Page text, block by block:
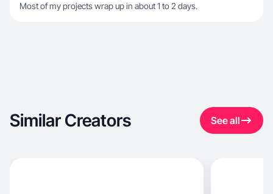
Most of my projects wrap up in about 1 to 2 days.
Similar Creators See all